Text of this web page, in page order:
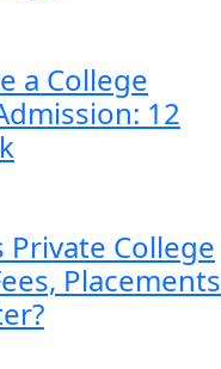
a College
12
College
Placements